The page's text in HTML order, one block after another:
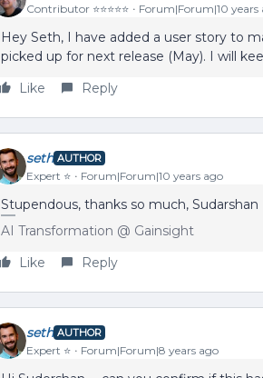
Contributor ⭐️⭐️⭐️⭐️⭐️ Forum|Forum|10 years
Hey Seth, I have added a user story to
picked up for next release (May). I will
Like
Reply
seth AUTHOR
Expert ⭐️ Forum|Forum|10 years ago
Stupendous, thanks so much, Sudarshan
AI Transformation @ Gainsight
Like
Reply
seth AUTHOR
Expert ⭐️ Forum|Forum|8 years ago